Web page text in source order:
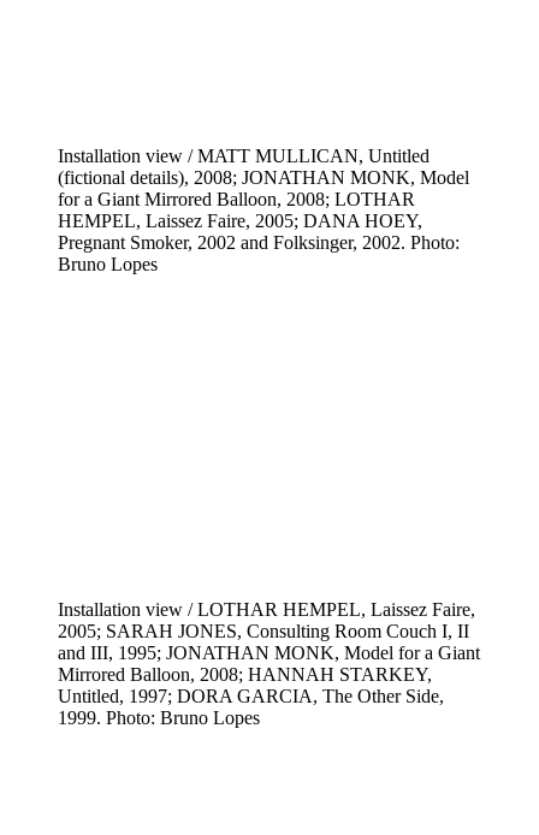
Installation view / MATT MULLICAN, Untitled
(fictional details), 2008; JONATHAN MONK, Model
for a Giant Mirrored Balloon, 2008; LOTHAR
HEMPEL, Laissez Faire, 2005; DANA HOEY,
Pregnant Smoker, 2002 and Folksinger, 2002. Photo:
Bruno Lopes
Installation view / LOTHAR HEMPEL, Laissez Faire,
2005; SARAH JONES, Consulting Room Couch I, II
and III, 1995; JONATHAN MONK, Model for a Giant
Mirrored Balloon, 2008; HANNAH STARKEY,
Untitled, 1997; DORA GARCIA, The Other Side,
1999. Photo: Bruno Lopes